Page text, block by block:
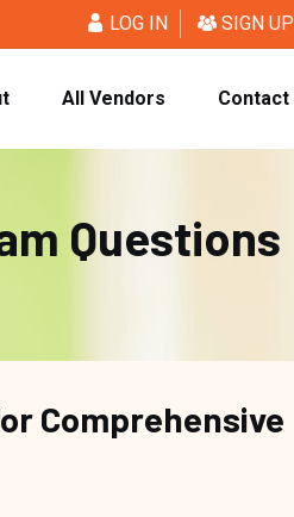
LOG IN SIGN UP
All Vendors Contact
Questions
Comprehensive